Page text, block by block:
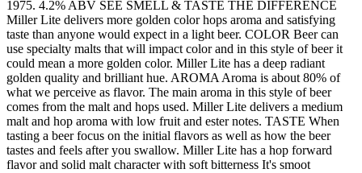
1975. 4.2% ABV SEE SMELL & TASTE THE DIFFERENCE
Miller Lite delivers more golden color hops aroma and satisfying
taste than anyone would expect in a light beer. COLOR Beer can
use specialty malts that will impact color and in this style of beer it
could mean a more golden color. Miller Lite has a deep radiant
golden quality and brilliant hue. AROMA Aroma is about 80% of
what we perceive as flavor. The main aroma in this style of beer
comes from the malt and hops used. Miller Lite delivers a medium
malt and hop aroma with low fruit and ester notes. TASTE When
tasting a beer focus on the initial flavors as well as how the beer
tastes and feels after you swallow. Miller Lite has a hop forward
flavor and solid malt character with soft bitterness It's smoot